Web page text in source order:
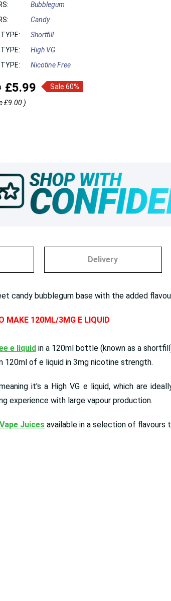
Bubblegum
Candy
TYPE:
Shortfill
TYPE:
High VG
TYPE:
Nicotine Free
£5.99
Sale 60%
£9.00 )
Delivery
candy bubblegum base with the added
MAKE 120ML/3MG E LIQUID
e liquid in a 120ml bottle (known as a
of e liquid in 3mg nicotine strength.
it's a High VG e liquid, which are
experience with large vapour production.
Juices available in a selection of flavours